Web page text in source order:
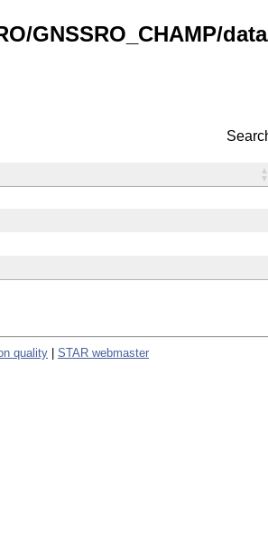
GNSSRO_CHAMP/
quality STAR webmaster